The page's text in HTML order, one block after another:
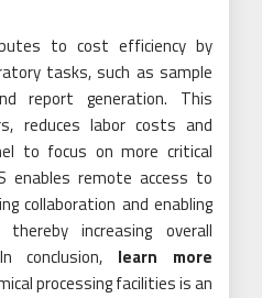
to cost efficiency by
tasks, such as sample
report generation. This
reduces labor costs and
to focus on more critical
enables remote access to
collaboration and enabling
increasing overall
conclusion, learn more
processing facilities is an